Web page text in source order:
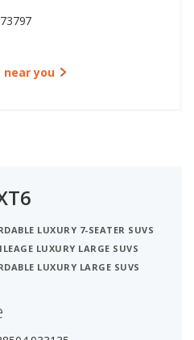
near you
LUXURY 7-SEATER SUVS
LUXURY LARGE SUVS
LUXURY LARGE SUVS